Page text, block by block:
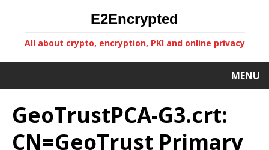
E2Encrypted
All about crypto, encryption, PKI and online privacy
MENU
GeoTrustPCA-G3.crt:
CN=GeoTrust Primary